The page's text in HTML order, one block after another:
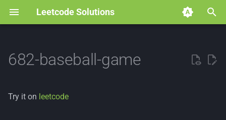
Leetcode Solutions
682-baseball-game
Try it on leetcode